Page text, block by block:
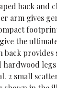
back and
arm gives
the
back
hardwood
2 small